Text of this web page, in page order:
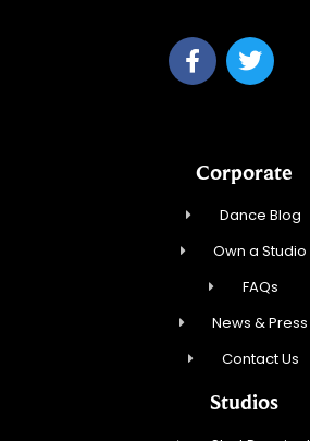
Corporate
Dance Blog
Own a Studio
FAQs
News & Press
Contact Us
Studios